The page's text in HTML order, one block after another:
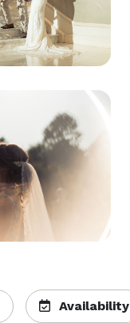
Availability